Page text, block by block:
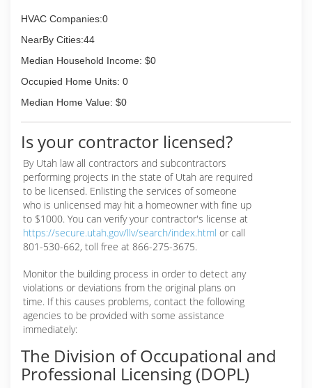
HVAC Companies:0
NearBy Cities:44
Median Household Income: $0
Occupied Home Units: 0
Median Home Value: $0
Is your contractor licensed?
By Utah law all contractors and subcontractors
performing projects in the state of Utah are required
to be licensed. Enlisting the services of someone
who is unlicensed may hit a homeowner with fine up
to $1000. You can verify your contractor's license at
https://secure.utah.gov/llv/search/index.html or call
801-530-662, toll free at 866-275-3675.
Monitor the building process in order to detect any
violations or deviations from the original plans on
time. If this causes problems, contact the following
agencies to be provided with some assistance
immediately:
The Division of Occupational and
Professional Licensing (DOPL)